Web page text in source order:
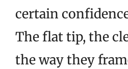
certain
The flat tip, the
the way they